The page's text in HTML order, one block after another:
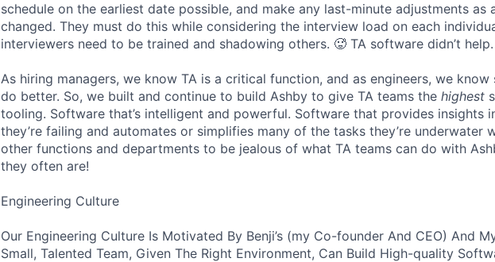
schedule on the earliest date possible, and make any last-minute adjustments as
changed. They must do this while considering the interview load on each
interviewers need to be trained and shadowing others. 🥵 TA software didn’t help.
As hiring managers, we know TA is a critical function, and as engineers, we
do better. So, we built and continue to build Ashby to give TA teams the highest
tooling. Software that’s intelligent and powerful. Software that provides insights
they’re failing and automates or simplifies many of the tasks they’re underwater
other functions and departments to be jealous of what TA teams can do with
they often are!
Engineering Culture
Our Engineering Culture Is Motivated By Benji’s (my Co-founder And CEO) And
Small, Talented Team, Given The Right Environment, Can Build High-quality